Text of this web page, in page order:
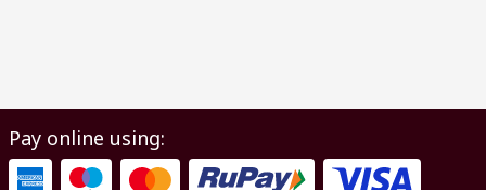
Pay online using: